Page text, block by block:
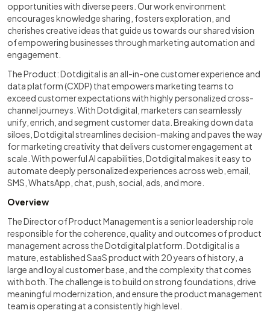
opportunities with diverse peers. Our work environment
encourages knowledge sharing, fosters exploration, and
cherishes creative ideas that guide us towards our shared vision
of empowering businesses through marketing automation and
engagement.
The Product: Dotdigital is an all-in-one customer experience and
data platform (CXDP) that empowers marketing teams to
exceed customer expectations with highly personalized cross-
channel journeys. With Dotdigital, marketers can seamlessly
unify, enrich, and segment customer data. Breaking down data
siloes, Dotdigital streamlines decision-making and paves the way
for marketing creativity that delivers customer engagement at
scale. With powerful AI capabilities, Dotdigital makes it easy to
automate deeply personalized experiences across web, email,
SMS, WhatsApp, chat, push, social, ads, and more.
Overview
The Director of Product Management is a senior leadership role
responsible for the coherence, quality and outcomes of product
management across the Dotdigital platform. Dotdigital is a
mature, established SaaS product with 20 years of history, a
large and loyal customer base, and the complexity that comes
with both. The challenge is to build on strong foundations, drive
meaningful modernization, and ensure the product management
team is operating at a consistently high level.